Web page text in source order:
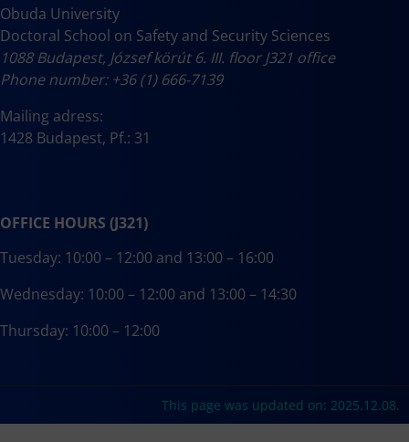
Obuda University
Doctoral School on Safety and Security Sciences
1088 Budapest, József körút 6. III. floor J321 office
Phone number: +36 (1) 666-7139
Mailing adress:
1428 Budapest, Pf.: 31
OFFICE HOURS (J321)
Tuesday: 10:00 – 12:00 and 13:00 – 16:00
Wednesday: 10:00 – 12:00 and 13:00 – 14:30
Thursday: 10:00 – 12:00
This page was updated on: 2025.12.08.